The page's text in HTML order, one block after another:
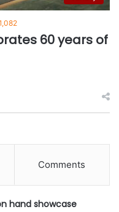
60 years of
Comments
hand showcase